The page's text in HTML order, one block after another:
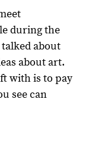
during the
about
about art.
with is to pay
see can